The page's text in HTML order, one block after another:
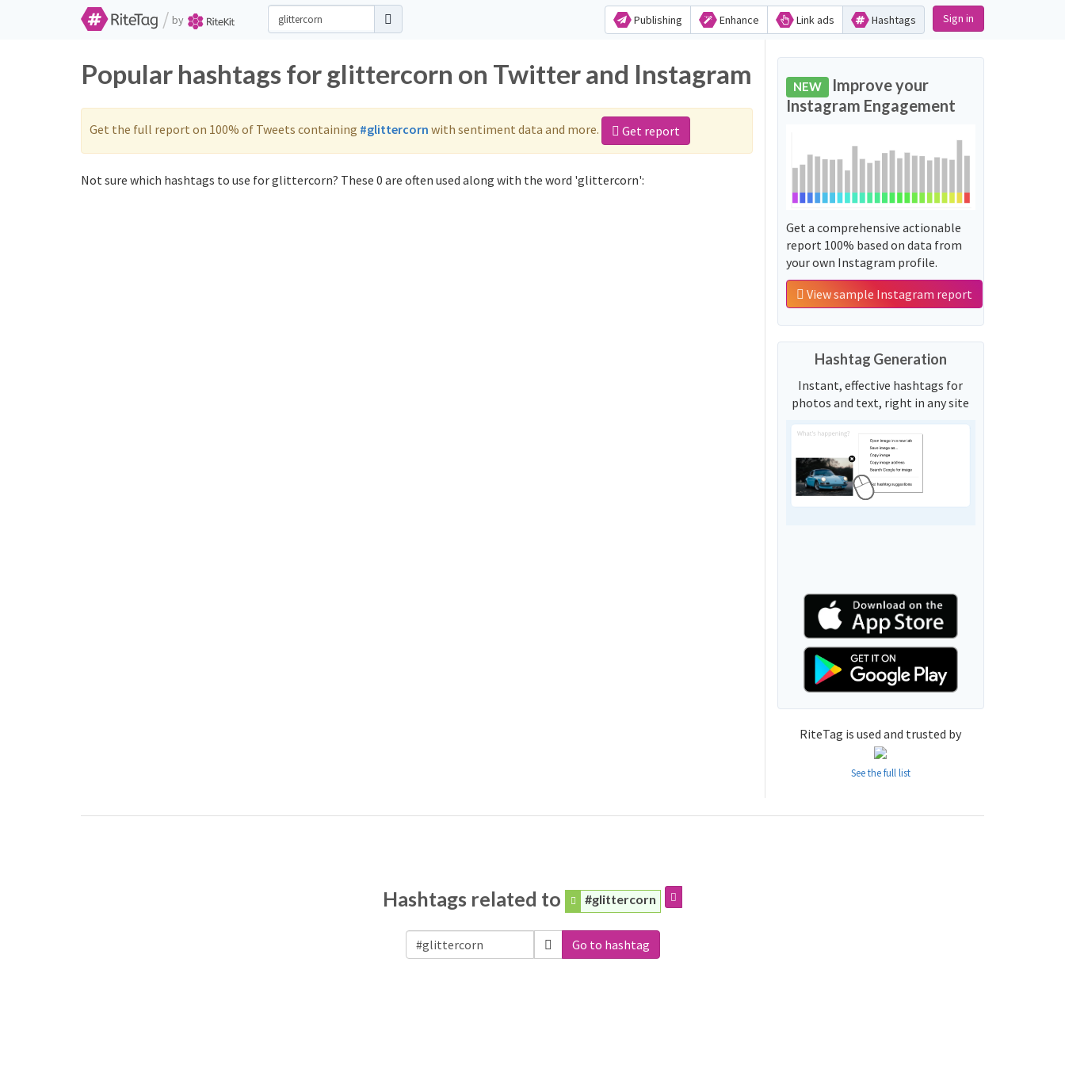
/ by Publishing Enhance Link ads Hashtags Sign in
Popular hashtags for glittercorn on Twitter and Instagram
Get the full report on 100% of Tweets containing #glittercorn with sentiment data and more. Get report
Not sure which hashtags to use for glittercorn? These 0 are often used along with the word 'glittercorn':
NEW Improve your
Instagram Engagement
Get a comprehensive actionable
report 100% based on data from
your own Instagram profile.
View sample Instagram report
Hashtag Generation
Instant, effective hashtags for
photos and text, right in any site
RiteTag is used and trusted by
See the full list
Hashtags related to #glittercorn
Go to hashtag